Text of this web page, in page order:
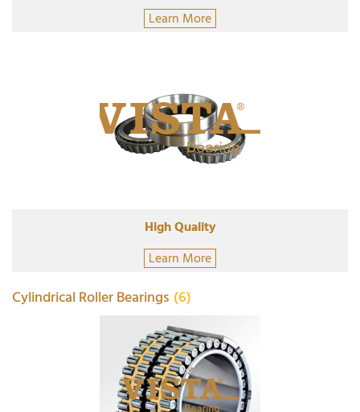
Learn More
High Quality
Learn More
Cylindrical Roller Bearings (6)